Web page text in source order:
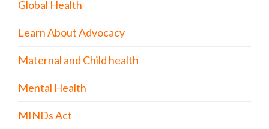
Global Health
Learn About Advocacy
Maternal and Child health
Mental Health
MINDs Act